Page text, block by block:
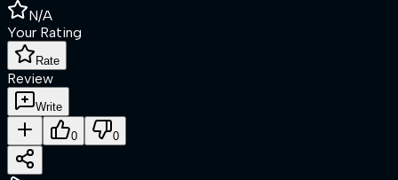
N/A
Your Rating
Rate
Review
Write
0 0